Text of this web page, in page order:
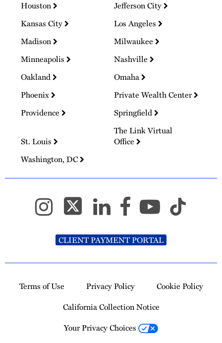
Houston
Jefferson City
Kansas City
Los Angeles
Madison
Milwaukee
Minneapolis
Nashville
Oakland
Omaha
Phoenix
Private Wealth Center
Providence
Springfield
St. Louis
The Link Virtual
Office
Washington, DC
CLIENT PAYMENT PORTAL
Terms of Use Privacy Policy
Cookie Policy
California Collection Notice
Your Privacy Choices